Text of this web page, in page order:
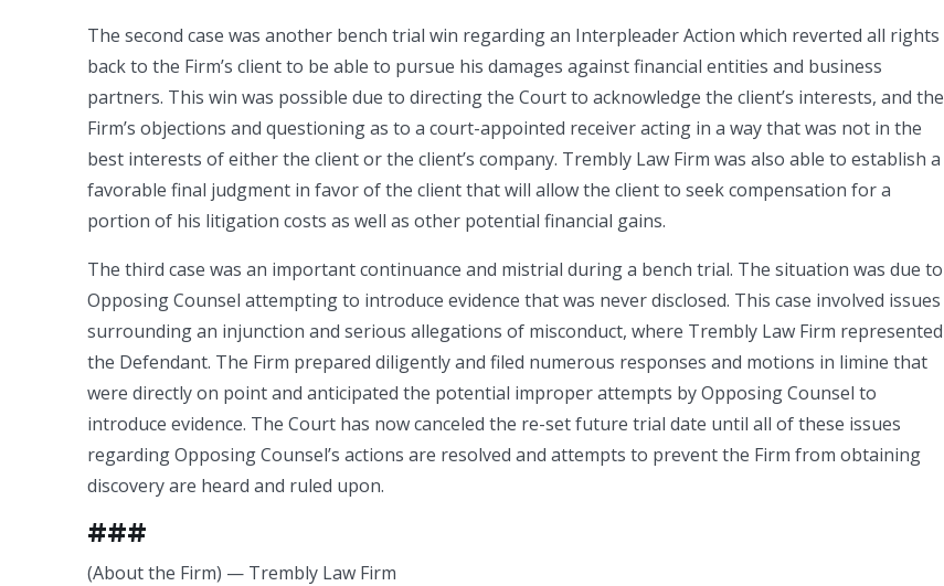
The second case was another bench trial win regarding an Interpleader Action which reverted all rights
back to the Firm’s client to be able to pursue his damages against financial entities and business
partners. This win was possible due to directing the Court to acknowledge the client’s interests, and the
Firm’s objections and questioning as to a court-appointed receiver acting in a way that was not in the
best interests of either the client or the client’s company. Trembly Law Firm was also able to establish a
favorable final judgment in favor of the client that will allow the client to seek compensation for a
portion of his litigation costs as well as other potential financial gains.
The third case was an important continuance and mistrial during a bench trial. The situation was due to
Opposing Counsel attempting to introduce evidence that was never disclosed. This case involved issues
surrounding an injunction and serious allegations of misconduct, where Trembly Law Firm represented
the Defendant. The Firm prepared diligently and filed numerous responses and motions in limine that
were directly on point and anticipated the potential improper attempts by Opposing Counsel to
introduce evidence. The Court has now canceled the re-set future trial date until all of these issues
regarding Opposing Counsel’s actions are resolved and attempts to prevent the Firm from obtaining
discovery are heard and ruled upon.
###
(About the Firm) — Trembly Law Firm